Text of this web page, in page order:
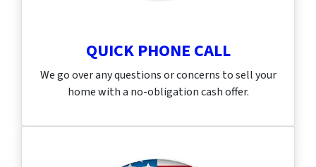
QUICK PHONE CALL
We go over any questions or concerns to sell your
home with a no-obligation cash offer.